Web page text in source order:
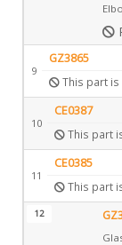
9
GZ3865
This part
10
CE0387
This part
11
CE0385
This part
12